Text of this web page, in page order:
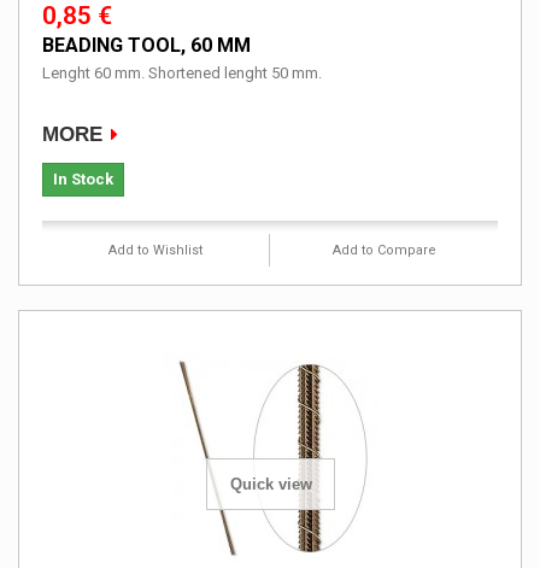
0,85 €
BEADING TOOL, 60 MM
Lenght 60 mm. Shortened lenght 50 mm.
MORE
In Stock
Add to Wishlist Add to Compare
Quick view